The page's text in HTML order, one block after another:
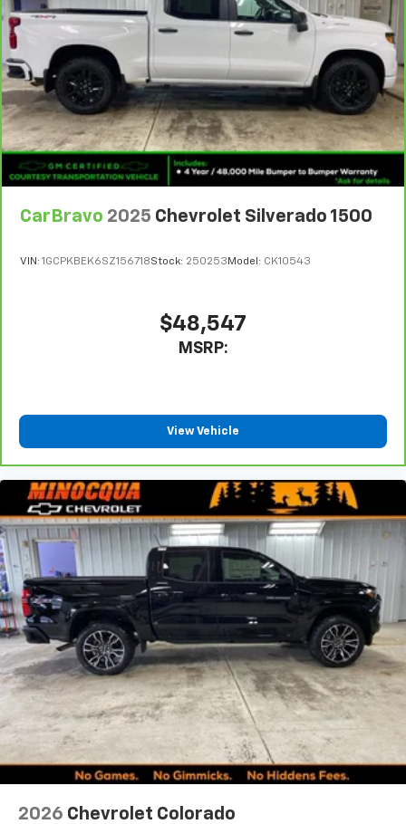
Use, control and manage select smartphone
apps through the Infotainment system
SiriusXM Trial Subscription
With your trial subscription, get access to all
of your favorite entertainment from SiriusXM
to enjoy in your vehicle and on the SiriusXM
app - from ad-free music, talk and sports, to
comedy, news, podcasts and more1
Enjoy channels curated by DJs, personalities
you can't live without
you everywhere you go with the SiriusXM app
bring you even closer to your favorite stars,
artists, creators, hosts and athletes
Place and receive hands-free phone calls
touch-screen display or voice command
system
With streaming audio capability, you can
listen to files stored on your phone or
Bluetooth® digital media device
6-speaker audio system
Speakers are positioned throughout the
cabin for outstanding sound quality and an
enjoyable listening experience
CarBravo 2025 Chevrolet Silverado 1500
VIN: 1GCPKBEK6SZ156718Stock: 250253 Model: CK10543
$48,547
MSRP:
View Vehicle
2026 Chevrolet Colorado